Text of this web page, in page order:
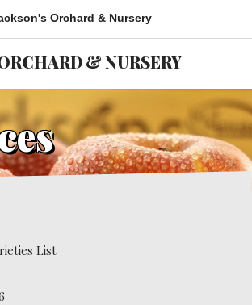
Orchard & Nursery
& NURSERY
List